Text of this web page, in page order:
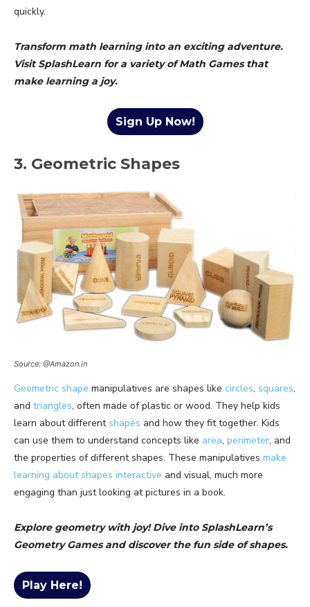
quickly.
Transform math learning into an exciting adventure.
Visit SplashLearn for a variety of Math Games that
make learning a joy.
Sign Up Now!
3. Geometric Shapes
Source: @Amazon.in
Geometric shape manipulatives are shapes like circles, squares,
and triangles, often made of plastic or wood. They help kids
learn about different shapes and how they fit together. Kids
can use them to understand concepts like area, perimeter, and
the properties of different shapes. These manipulatives make
learning about shapes interactive and visual, much more
engaging than just looking at pictures in a book.
Explore geometry with joy! Dive into SplashLearn’s
Geometry Games and discover the fun side of shapes.
Play Here!